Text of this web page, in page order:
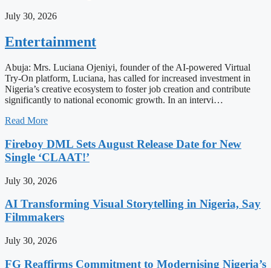
July 30, 2026
Entertainment
Abuja: Mrs. Luciana Ojeniyi, founder of the AI-powered Virtual
Try-On platform, Luciana, has called for increased investment in
Nigeria’s creative ecosystem to foster job creation and contribute
significantly to national economic growth. In an intervi…
Read More
Fireboy DML Sets August Release Date for New
Single ‘CLAAT!’
July 30, 2026
AI Transforming Visual Storytelling in Nigeria, Say
Filmmakers
July 30, 2026
FG Reaffirms Commitment to Modernising Nigeria’s